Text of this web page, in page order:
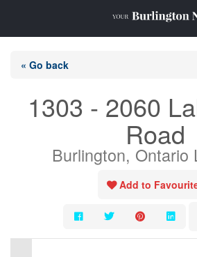
« Go back
1303 - 2060
Road
Burlington, Ontario
Add to